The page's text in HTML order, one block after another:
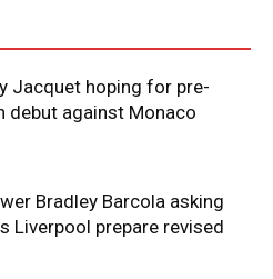
Jacquet hoping for pre-
debut against Monaco
Bradley Barcola asking
Liverpool prepare revised